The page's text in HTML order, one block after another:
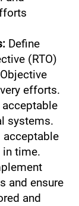
Define
(RTO)
efforts.
systems.
acceptable
in time.
and ensure
and